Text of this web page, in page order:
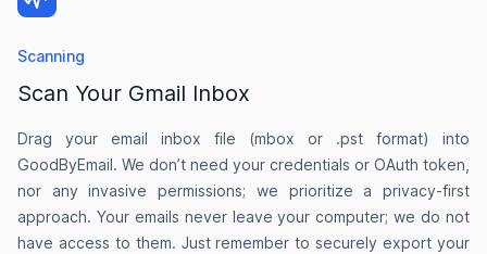
prezzomile
on AlternativeTo
I found around 150k unwanted emails
Scanning
Scan Your Gmail Inbox
Drag your email inbox file (mbox or .pst format) into
GoodByEmail. We don’t need your credentials or OAuth token,
nor any invasive permissions; we prioritize a privacy-first
approach. Your emails never leave your computer; we do not
have access to them. Just remember to securely export your